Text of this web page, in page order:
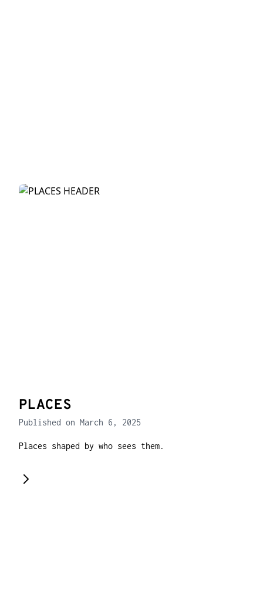
PLACES
Published on March 6, 2025
Places shaped by who sees them.